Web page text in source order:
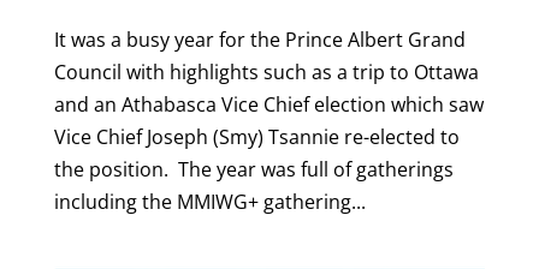
It was a busy year for the Prince Albert Grand
Council with highlights such as a trip to Ottawa
and an Athabasca Vice Chief election which saw
Vice Chief Joseph (Smy) Tsannie re-elected to
the position. The year was full of gatherings
including the MMIWG+ gathering...